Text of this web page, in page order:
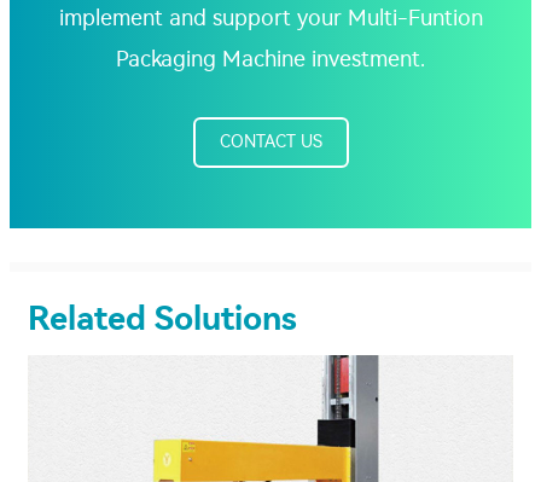
implement and support your Multi-Funtion
Packaging Machine investment.
CONTACT US
Related Solutions